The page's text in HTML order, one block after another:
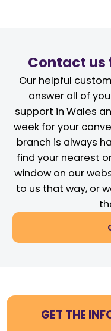
Contact us
Our helpful
answer all of
support in Wales
week for your
branch is always
find your nearest
window on our
to us that way, or
GET THE